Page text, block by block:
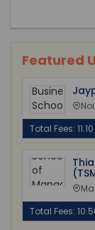
Featured
Total Fees: 11.10
Total Fees: